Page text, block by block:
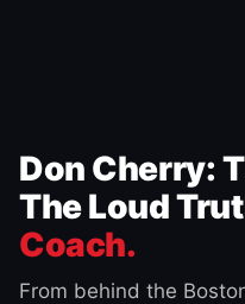
Don Cherry:
The Loud
Coach.
From behind the